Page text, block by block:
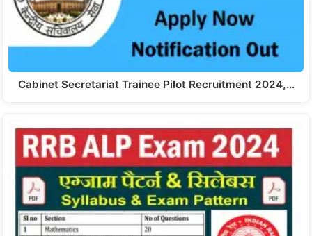
Cabinet Secretariat Trainee Pilot Recruitment 2024,…